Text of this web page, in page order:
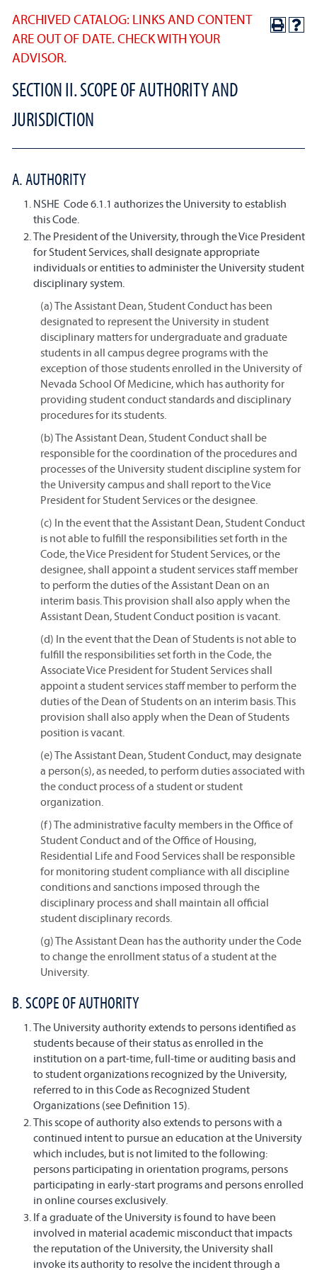
ARCHIVED CATALOG: LINKS AND CONTENT
ARE OUT OF DATE. CHECK WITH YOUR
ADVISOR.
SECTION II. SCOPE OF AUTHORITY AND
JURISDICTION
A. AUTHORITY
NSHE Code 6.1.1 authorizes the University to establish
this Code.
The President of the University, through the Vice President
for Student Services, shall designate appropriate
individuals or entities to administer the University student
disciplinary system.
(a) The Assistant Dean, Student Conduct has been
designated to represent the University in student
disciplinary matters for undergraduate and graduate
students in all campus degree programs with the
exception of those students enrolled in the University of
Nevada School Of Medicine, which has authority for
providing student conduct standards and disciplinary
procedures for its students.
(b) The Assistant Dean, Student Conduct shall be
responsible for the coordination of the procedures and
processes of the University student discipline system for
the University campus and shall report to the Vice
President for Student Services or the designee.
(c) In the event that the Assistant Dean, Student Conduct
is not able to fulfill the responsibilities set forth in the
Code, the Vice President for Student Services, or the
designee, shall appoint a student services staff member
to perform the duties of the Assistant Dean on an
interim basis. This provision shall also apply when the
Assistant Dean, Student Conduct position is vacant.
(d) In the event that the Dean of Students is not able to
fulfill the responsibilities set forth in the Code, the
Associate Vice President for Student Services shall
appoint a student services staff member to perform the
duties of the Dean of Students on an interim basis. This
provision shall also apply when the Dean of Students
position is vacant.
(e) The Assistant Dean, Student Conduct, may designate
a person(s), as needed, to perform duties associated with
the conduct process of a student or student
organization.
(f) The administrative faculty members in the Office of
Student Conduct and of the Office of Housing,
Residential Life and Food Services shall be responsible
for monitoring student compliance with all discipline
conditions and sanctions imposed through the
disciplinary process and shall maintain all official
student disciplinary records.
(g) The Assistant Dean has the authority under the Code
to change the enrollment status of a student at the
University.
B. SCOPE OF AUTHORITY
The University authority extends to persons identified as
students because of their status as enrolled in the
institution on a part-time, full-time or auditing basis and
to student organizations recognized by the University,
referred to in this Code as Recognized Student
Organizations (see Definition 15).
This scope of authority also extends to persons with a
continued intent to pursue an education at the University
which includes, but is not limited to the following:
persons participating in orientation programs, persons
participating in early-start programs and persons enrolled
in online courses exclusively.
If a graduate of the University is found to have been
involved in material academic misconduct that impacts
the reputation of the University, the University shall
invoke its authority to resolve the incident through a